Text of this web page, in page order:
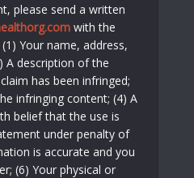
please send a written
with the
Your name, address,
A description of the
has been infringed;
infringing content; (4) A
belief that the use is
under penalty of
is accurate and you
(6) Your physical or